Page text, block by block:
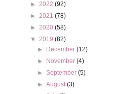
► 2022 (92)
► 2021 (78)
► 2020 (58)
▼ 2019 (82)
►
December(12)
►
November(4)
►September(5)
►August(3)